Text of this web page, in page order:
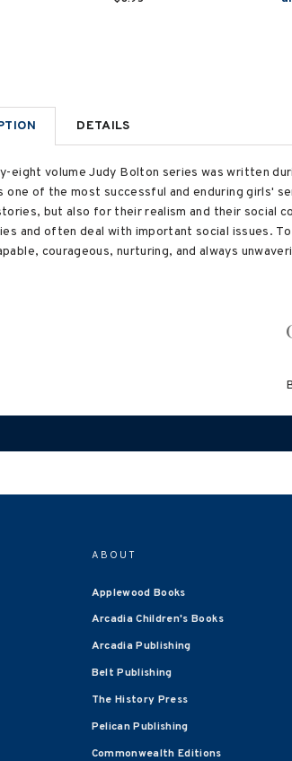
DETAILS
eight volume Judy Bolton series was written
one of the most successful and enduring girls'
but also for their realism and their social
and often deal with important social issues.
courageous, nurturing, and always
ABOUT
Applewood Books
Arcadia Children's Books
Arcadia Publishing
Belt Publishing
The History Press
Pelican Publishing
Commonwealth Editions